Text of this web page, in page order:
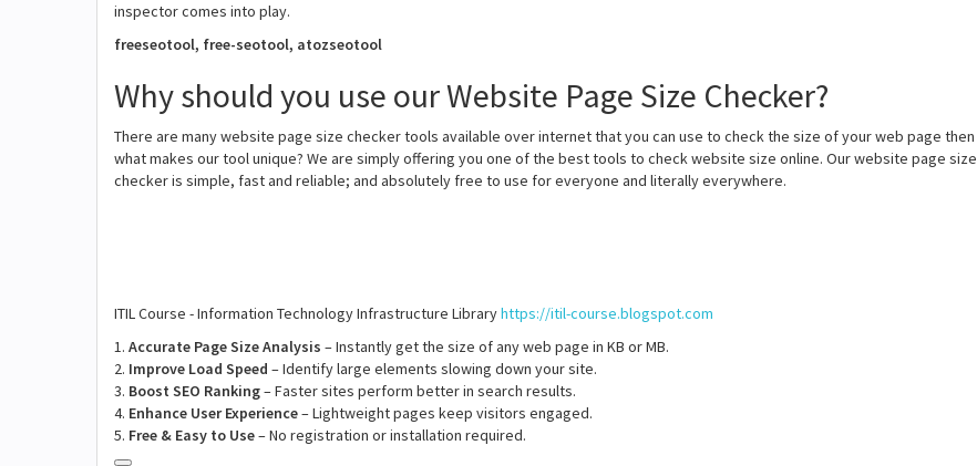
inspector comes into play.
freeseotool, free-seotool, atozseotool
Why should you use our Website Page Size Checker?
There are many website page size checker tools available over internet that you can use to check the size of your web page then
what makes our tool unique? We are simply offering you one of the best tools to check website size online. Our website page size
checker is simple, fast and reliable; and absolutely free to use for everyone and literally everywhere.
ITIL Course - Information Technology Infrastructure Libraryhttps://itil-course.blogspot.com
1. Accurate Page Size Analysis – Instantly get the size of any web page in KB or MB.
2. Improve Load Speed – Identify large elements slowing down your site.
3. Boost SEO Ranking– Faster sites perform better in search results.
4. Enhance User Experience– Lightweight pages keep visitors engaged.
5. Free & Easy to Use– No registration or installation required.